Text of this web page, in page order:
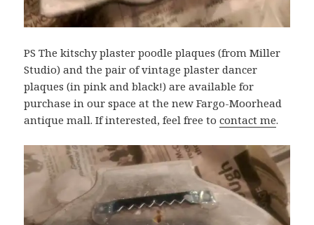
PS The kitschy plaster poodle plaques (from Miller
Studio) and the pair of vintage plaster dancer
plaques (in pink and black!) are available for
purchase in our space at the new Fargo-Moorhead
antique mall. If interested, feel free tocontact me.